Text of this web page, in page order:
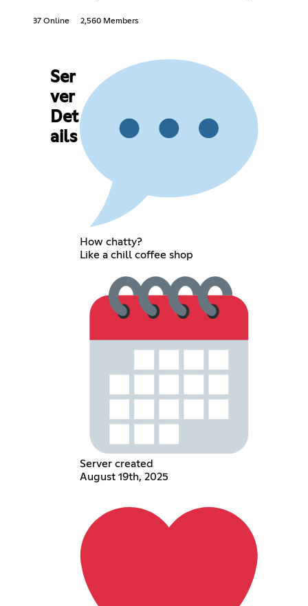
37 Online 2,560 Members
Ser
ver
Det
ails
How chatty?
Like a chill coffee shop
Server created
August 19th, 2025